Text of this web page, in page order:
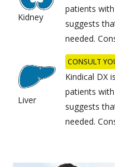
Kidney
patients
suggests
needed.
Liver
CONSULT
Kindical DX
patients
suggests
needed.